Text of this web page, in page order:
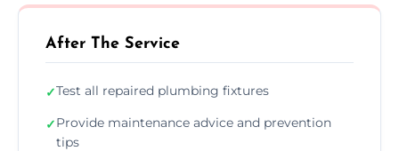
After The Service
✓Test all repaired plumbing fixtures
✓Provide maintenance advice and prevention
tips